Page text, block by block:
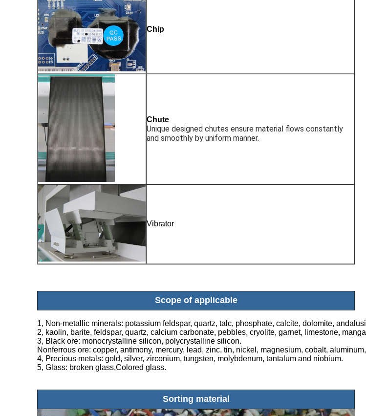
Chip
Chute
Unique designed chutes ensure material flows constantly
and smoothly by uniform manner.
Vibrator
Scope of applicable
1, Non-metallic minerals: potassium feldspar, quartz, talc, phosphate, calcite, dolomite,
2, kaolin, barite, feldspar, quartz, calcium carbonate, pebbles, cryolite, garnet, limestone,
3, Black ore: monocrystalline silicon, polycrystalline silicon.
Nonferrous ore: copper, antimony, mercury, lead, zinc, tin, nickel, magnesium, cobalt,
4, Precious metals: gold, silver, zirconium, tungsten, molybdenum, tantalum and niobium.
5, Glass: broken glass,Colored glass.
Sorting material